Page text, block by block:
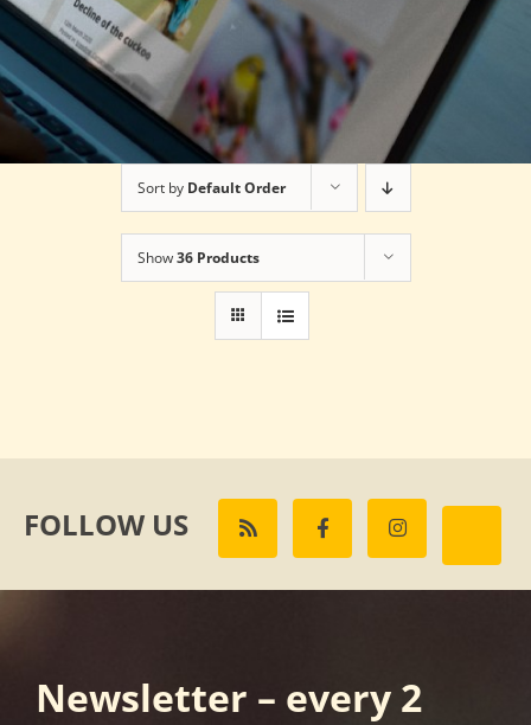
Sort by Default Order
Show36 Products
FOLLOW US
Newsletter – every 2